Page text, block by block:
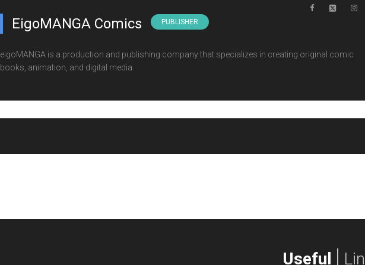
EigoMANGA Comics PUBLISHER
eigoMANGA is a production and publishing company that specializes in creating original comic
books, animation, and digital media.
Useful